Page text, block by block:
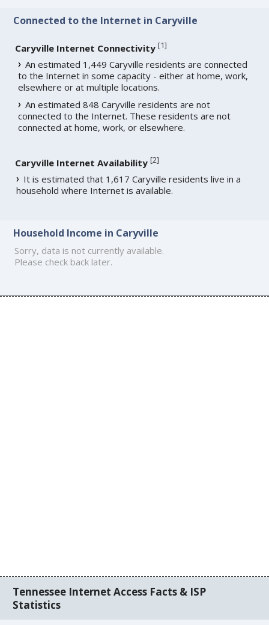
Connected to the Internet in Caryville
Caryville Internet Connectivity [1]
An estimated 1,449 Caryville residents are connected
to the Internet in some capacity - either at home, work,
elsewhere or at multiple locations.
An estimated 848 Caryville residents are not
connected to the Internet. These residents are not
connected at home, work, or elsewhere.
Caryville Internet Availability [2]
It is estimated that 1,617 Caryville residents live in a
household where Internet is available.
Household Income in Caryville
Sorry, data is not currently available.
Please check back later.
Tennessee Internet Access Facts & ISP
Statistics